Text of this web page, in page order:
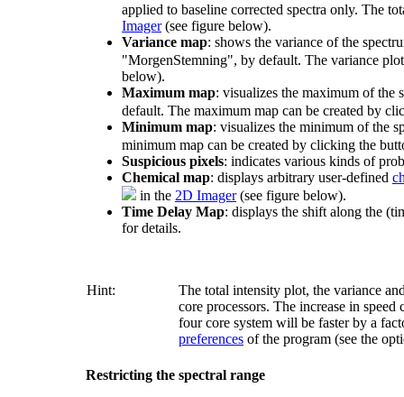
applied to baseline corrected spectra only. The
Imager(see figure below).
Variance map: shows the variance of the
"MorgenStemning", by default. The variance
below).
Maximum map: visualizes the maximum of the
default. The maximum map can be created by
Minimum map: visualizes the minimum of the
minimum map can be created by clicking the
Suspicious pixels: indicates various kinds of
Chemical map: displays arbitrary user-defined
in the 2D Imager(see figure below).
Time Delay Map: displays the shift along the
for details.
Hint:
The total intensity plot, the variance
core processors. The increase in
four core system will be faster by a
preferences of the program (see the
Restricting the spectral range